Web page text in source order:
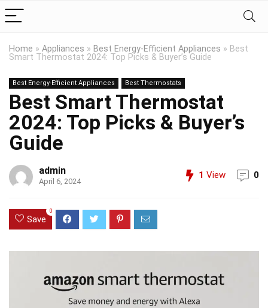
Home » Appliances » Best Energy-Efficient Appliances » Best
Smart Thermostat 2024: Top Picks & Buyer’s Guide
Best Energy-Efficient Appliances Best Thermostats
Best Smart Thermostat
2024: Top Picks & Buyer’s
Guide
admin
April 6, 2024
1 View 0
Save
0